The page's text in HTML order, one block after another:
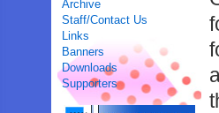
Archive
Staff/Contact Us
Links
Banners
Downloads
Supporters